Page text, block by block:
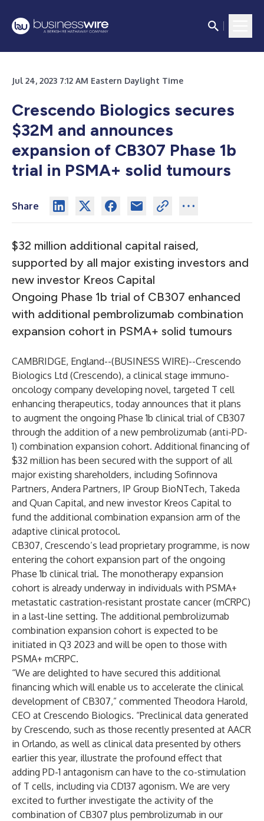
Jul 24, 2023 7:12 AM Eastern Daylight Time
Crescendo Biologics secures
$32M and announces
expansion of CB307 Phase 1b
trial in PSMA+ solid tumours
Share
$32 million additional capital raised,
supported by all major existing investors and
new investor Kreos Capital
Ongoing Phase 1b trial of CB307 enhanced
with additional pembrolizumab combination
expansion cohort in PSMA+ solid tumours
CAMBRIDGE, England--(BUSINESS WIRE)--Crescendo
Biologics Ltd (Crescendo), a clinical stage immuno-
oncology company developing novel, targeted T cell
enhancing therapeutics, today announces that it plans
to augment the ongoing Phase 1b clinical trial of CB307
through the addition of a new pembrolizumab (anti-PD-
1) combination expansion cohort. Additional financing of
$32 million has been secured with the support of all
major existing shareholders, including Sofinnova
Partners, Andera Partners, IP Group BioNTech, Takeda
and Quan Capital, and new investor Kreos Capital to
fund the additional combination expansion arm of the
adaptive clinical protocol.
CB307, Crescendo’s lead proprietary programme, is now
entering the cohort expansion part of the ongoing
Phase 1b clinical trial. The monotherapy expansion
cohort is already underway in individuals with PSMA+
metastatic castration-resistant prostate cancer (mCRPC)
in a last-line setting. The additional pembrolizumab
combination expansion cohort is expected to be
initiated in Q3 2023 and will be open to those with
PSMA+ mCRPC.
“We are delighted to have secured this additional
financing which will enable us to accelerate the clinical
development of CB307,” commented Theodora Harold,
CEO at Crescendo Biologics. “Preclinical data generated
by Crescendo, such as those recently presented at AACR
in Orlando, as well as clinical data presented by others
earlier this year, illustrate the profound effect that
adding PD-1 antagonism can have to the co-stimulation
of T cells, including via CD137 agonism. We are very
excited to further investigate the activity of the
combination of CB307 plus pembrolizumab in our